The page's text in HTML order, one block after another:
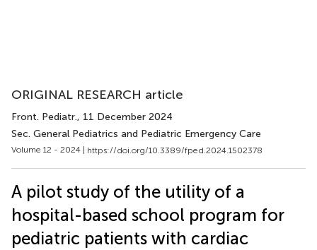
ORIGINAL RESEARCH article
Front. Pediatr., 11 December 2024
Sec. General Pediatrics and Pediatric Emergency Care
Volume 12 - 2024 | https://doi.org/10.3389/fped.2024.1502378
A pilot study of the utility of a
hospital-based school program for
pediatric patients with cardiac